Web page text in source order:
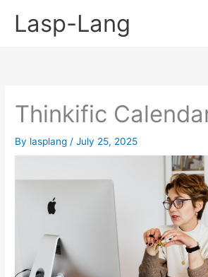
Lasp-Lang
Thinkific
By lasplang /July 25, 2025